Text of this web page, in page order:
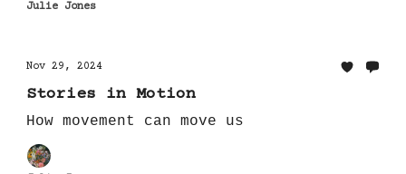
Julie Jones
Nov 29, 2024
Stories in Motion
How movement can move us